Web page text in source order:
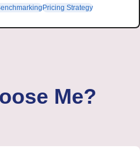
Pricing Strategy
Me?